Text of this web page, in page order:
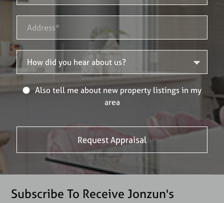
Also tell me about new property listings in my
area
Subscribe To Receive Jonzun's